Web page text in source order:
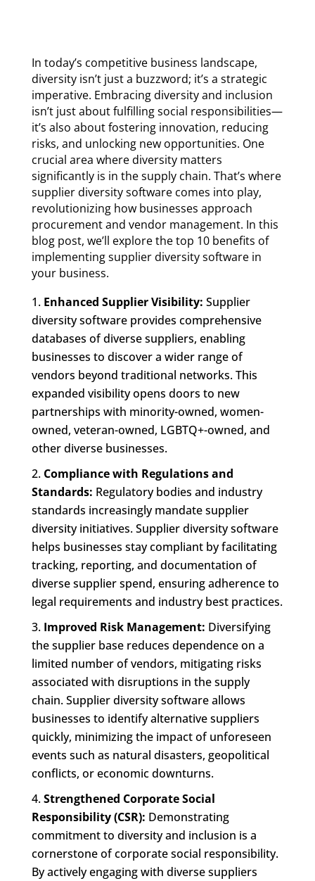
In today’s competitive business landscape,
diversity isn’t just a buzzword; it’s a strategic
imperative. Embracing diversity and inclusion
isn’t just about fulfilling social responsibilities—
it’s also about fostering innovation, reducing
risks, and unlocking new opportunities. One
crucial area where diversity matters
significantly is in the supply chain. That’s where
supplier diversity software comes into play,
revolutionizing how businesses approach
procurement and vendor management. In this
blog post, we’ll explore the top 10 benefits of
implementing supplier diversity software in
your business.
Enhanced Supplier Visibility: Supplier
diversity software provides comprehensive
databases of diverse suppliers, enabling
businesses to discover a wider range of
vendors beyond traditional networks. This
expanded visibility opens doors to new
partnerships with minority-owned, women-
owned, veteran-owned, LGBTQ+-owned, and
other diverse businesses.
Compliance with Regulations and
Standards: Regulatory bodies and industry
standards increasingly mandate supplier
diversity initiatives. Supplier diversity software
helps businesses stay compliant by facilitating
tracking, reporting, and documentation of
diverse supplier spend, ensuring adherence to
legal requirements and industry best practices.
Improved Risk Management: Diversifying
the supplier base reduces dependence on a
limited number of vendors, mitigating risks
associated with disruptions in the supply
chain. Supplier diversity software allows
businesses to identify alternative suppliers
quickly, minimizing the impact of unforeseen
events such as natural disasters, geopolitical
conflicts, or economic downturns.
Strengthened Corporate Social
Responsibility (CSR): Demonstrating
commitment to diversity and inclusion is a
cornerstone of corporate social responsibility.
By actively engaging with diverse suppliers